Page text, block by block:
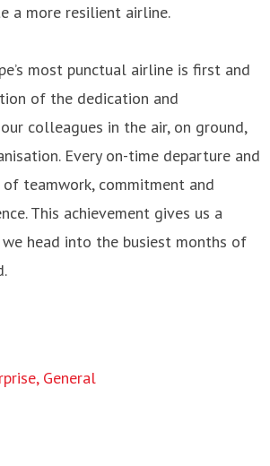
a more resilient airline.
most punctual airline is first and
of the dedication and
colleagues in the air, on ground,
Every on-time departure and
teamwork, commitment and
This achievement gives us a
head into the busiest months of
General